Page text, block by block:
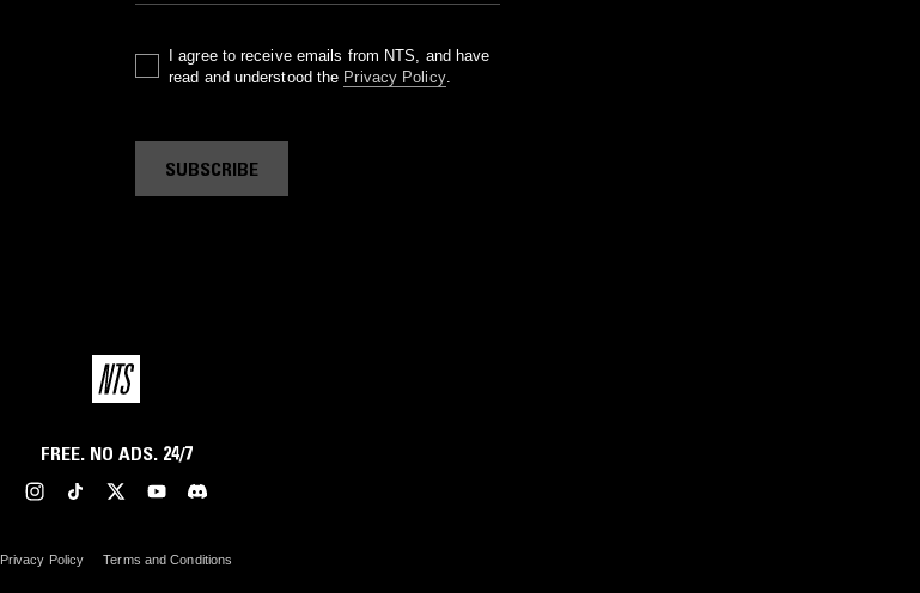
I agree to receive emails from NTS, and have
read and understood the Privacy Policy.
SUBSCRIBE
FREE. NO ADS. 24/7
Privacy Policy Terms and Conditions